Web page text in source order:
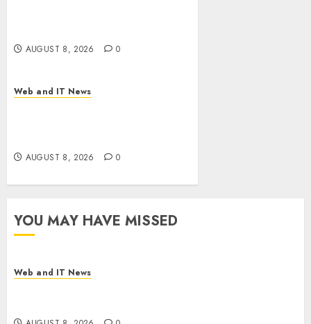
AUGUST 8, 2026 0
Web and IT News
AUGUST 8, 2026 0
YOU MAY HAVE MISSED
Web and IT News